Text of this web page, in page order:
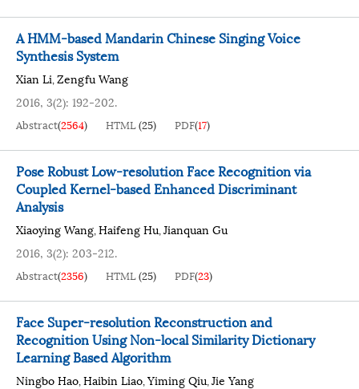
A HMM-based Mandarin Chinese Singing Voice
Synthesis System
Xian Li,Zengfu Wang
2016, 3(2): 192-202.
Abstract(2564) HTML(25) PDF(17)
Pose Robust Low-resolution Face Recognition via
Coupled Kernel-based Enhanced Discriminant
Analysis
Xiaoying Wang,Haifeng Hu,Jianquan Gu
2016, 3(2): 203-212.
Abstract(2356) HTML(25) PDF(23)
Face Super-resolution Reconstruction and
Recognition Using Non-local Similarity Dictionary
Learning Based Algorithm
Ningbo Hao,Haibin Liao,Yiming Qiu,Jie Yang